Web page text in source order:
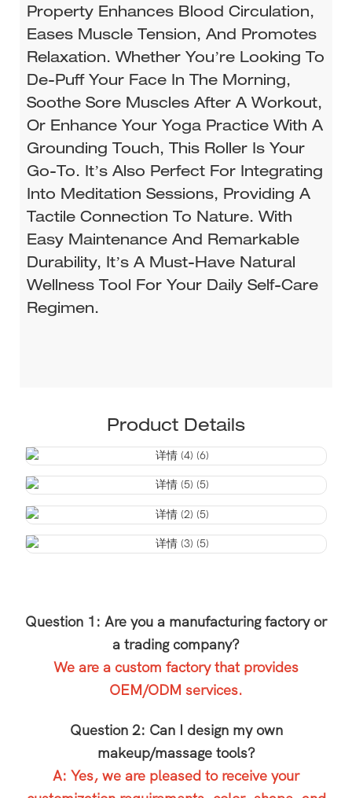
Property Enhances Blood Circulation,
Eases Muscle Tension, And Promotes
Relaxation. Whether You’re Looking To
De-Puff Your Face In The Morning,
Soothe Sore Muscles After A Workout,
Or Enhance Your Yoga Practice With A
Grounding Touch, This Roller Is Your
Go-To. It’s Also Perfect For Integrating
Into Meditation Sessions, Providing A
Tactile Connection To Nature. With
Easy Maintenance And Remarkable
Durability, It’s A Must-Have Natural
Wellness Tool For Your Daily Self-Care
Regimen.
Product Details
Question 1: Are you a manufacturing factory or
a trading company?
We are a custom factory that provides
OEM/ODM services.
Question 2: Can I design my own
makeup/massage tools?
A: Yes, we are pleased to receive your